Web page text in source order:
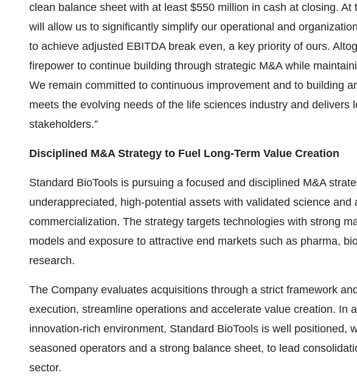
clean balance sheet with at least $550 million in cash at closing. At
will allow us to significantly simplify our operational and
to achieve adjusted EBITDA break even, a key priority of ours.
firepower to continue building through strategic M&A while
We remain committed to continuous improvement and to building
meets the evolving needs of the life sciences industry and delivers
stakeholders.”
Disciplined M&A Strategy to Fuel Long-Term Value Creation
Standard BioTools is pursuing a focused and disciplined M&A
underappreciated, high-potential assets with validated science and
commercialization. The strategy targets technologies with strong
models and exposure to attractive end markets such as pharma,
research.
The Company evaluates acquisitions through a strict framework
execution, streamline operations and accelerate value creation. In
innovation-rich environment, Standard BioTools is well positioned,
seasoned operators and a strong balance sheet, to lead
sector.